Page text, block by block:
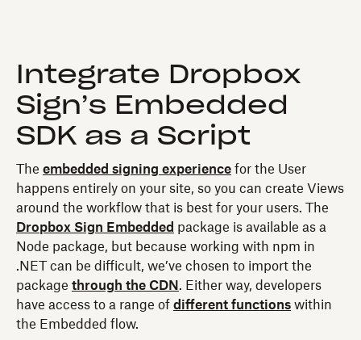
Integrate Dropbox
Sign’s Embedded
SDK as a Script
The embedded signing experience for the User
happens entirely on your site, so you can create Views
around the workflow that is best for your users. The
Dropbox Sign Embedded package is available as a
Node package, but because working with npm in
.NET can be difficult, we’ve chosen to import the
package through the CDN . Either way, developers
have access to a range of different functions within
the Embedded flow.